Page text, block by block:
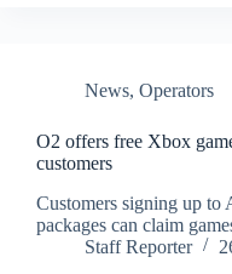
News, Operators
O2 offers free Xbox
customers
Customers signing up to
packages can claim
Staff Reporter